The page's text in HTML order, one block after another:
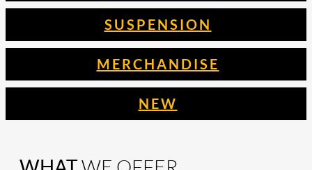
SUSPENSION
MERCHANDISE
NEW